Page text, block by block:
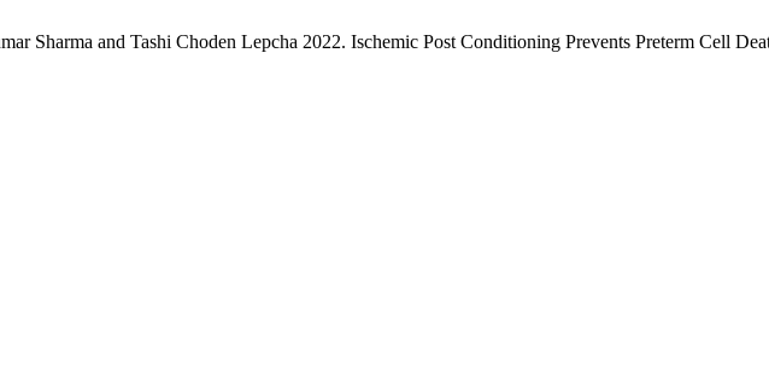
Sharma and Tashi Choden Lepcha 2022. Ischemic Post Conditioning Prevents Preterm Cell